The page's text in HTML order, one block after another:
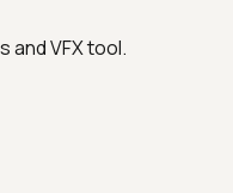
and VFX tool.